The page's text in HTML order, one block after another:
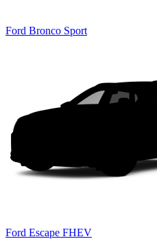
Ford Bronco Sport
Ford Escape FHEV